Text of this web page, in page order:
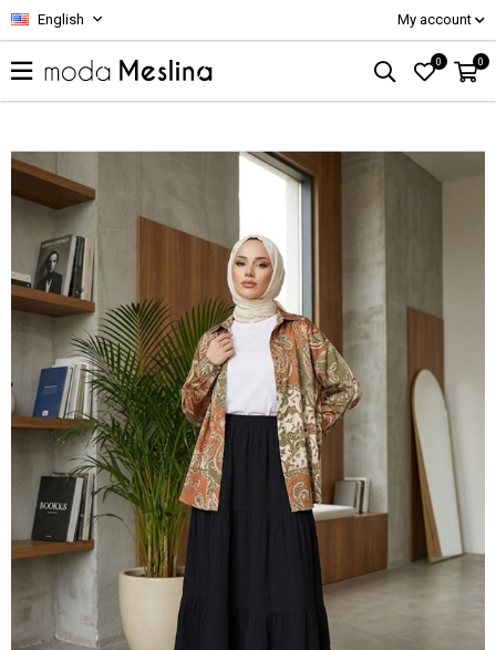
English My account
0 0